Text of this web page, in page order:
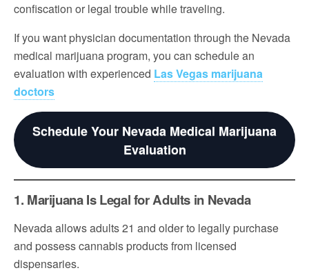
confiscation or legal trouble while traveling.
If you want physician documentation through the Nevada
medical marijuana program, you can schedule an
evaluation with experienced Las Vegas marijuana
doctors
Schedule Your Nevada Medical Marijuana
Evaluation
1. Marijuana Is Legal for Adults in Nevada
Nevada allows adults 21 and older to legally purchase
and possess cannabis products from licensed
dispensaries.